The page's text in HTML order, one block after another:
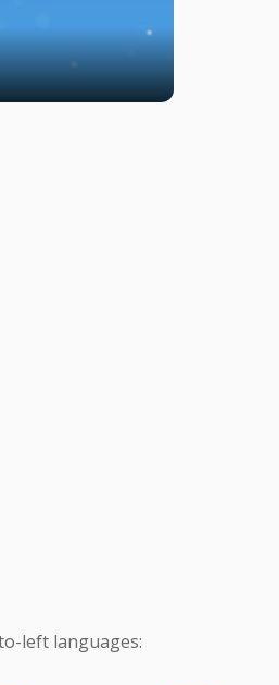
left languages: